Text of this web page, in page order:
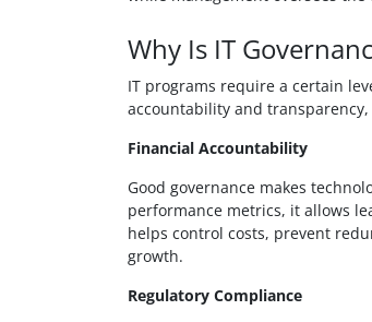
Why Is IT
IT programs require a certain
accountability and
Financial Accountability
Good governance makes
performance metrics, it allows
helps control costs, prevent
growth.
Regulatory Compliance